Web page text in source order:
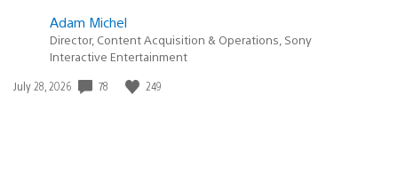
Adam Michel
Director, Content Acquisition & Operations, Sony
Interactive Entertainment
Date
July 28, 2026 78 249